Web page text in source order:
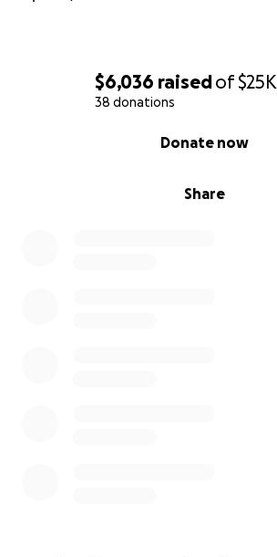
$6,036 raisedof$25K
38 donations
Share
Donate now